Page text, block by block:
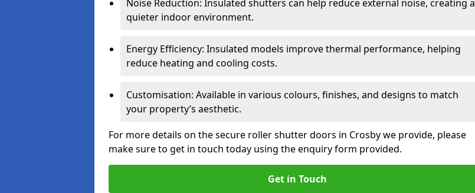
Noise Reduction: Insulated shutters can help reduce external noise, creating a
quieter indoor environment.
Energy Efficiency: Insulated models improve thermal performance, helping
reduce heating and cooling costs.
Customisation: Available in various colours, finishes, and designs to match
your property’s aesthetic.
For more details on the secure roller shutter doors in Crosby we provide, please
make sure to get in touch today using the enquiry form provided.
Get in Touch